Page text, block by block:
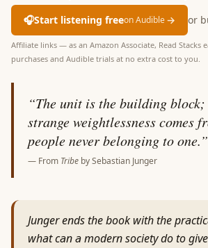
🎧Start listening freeon Audible→ or
Affiliate links — as an Amazon Associate, Read Stacks
purchases and Audible trials at no extra cost to you.
“The unit is the building block;
strange weightlessness comes
people never belonging to one.”
— From Tribe bySebastian Junger
Junger ends the book with the
what can a modern society do to